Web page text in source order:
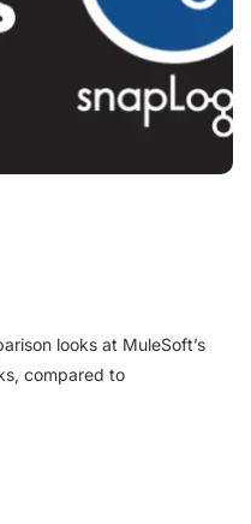
looks at MuleSoft’s
compared to